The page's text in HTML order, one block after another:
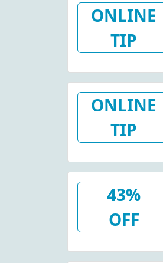
ONLINE
TIP
ONLINE
TIP
43%
OFF